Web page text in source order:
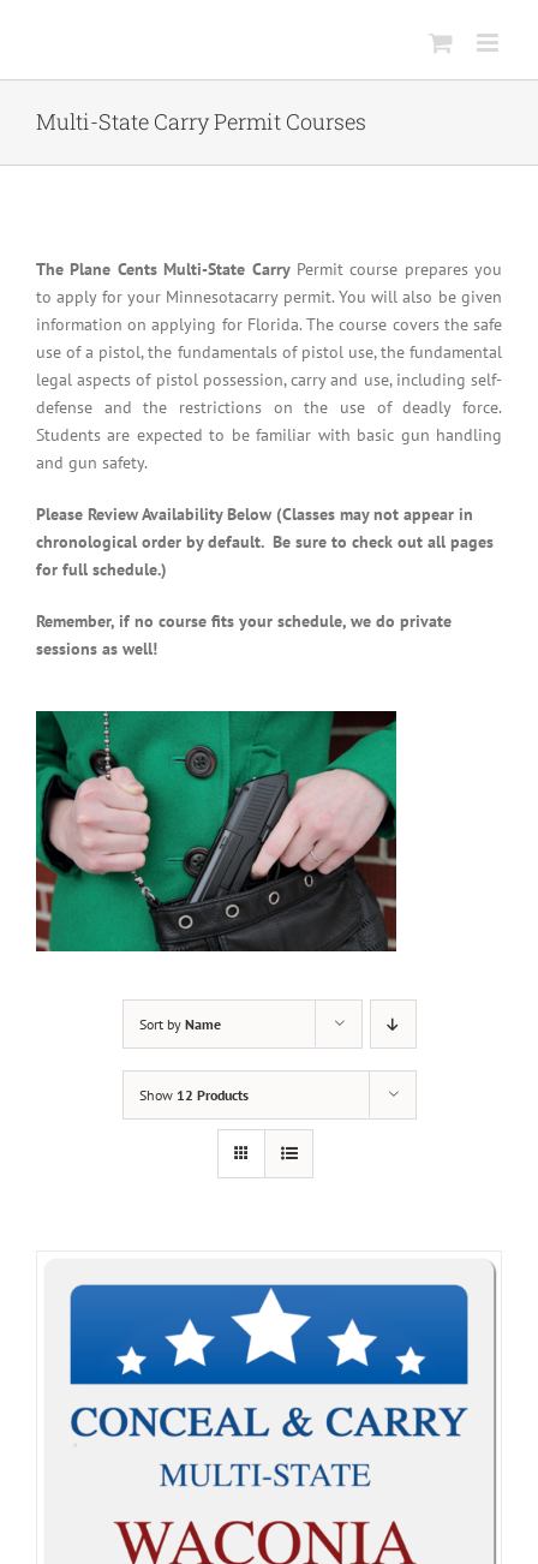
Multi-State Carry Permit Courses
The Plane Cents Multi-State CarryPermit course prepares you
to apply for your Minnesotacarry permit. You will also be given
information on applying for Florida. The course covers the safe
use of a pistol, the fundamentals of pistol use, the fundamental
legal aspects of pistol possession, carry and use, including self-
defense and the restrictions on the use of deadly force.
Students are expected to be familiar with basic gun handling
and gun safety.
Please Review Availability Below (Classes may not appear in
chronological order by default. Be sure to check out all pages
for full schedule.)
Remember, if no course fits your schedule, we do private
sessions as well!
Sort by Name
Show 12 Products